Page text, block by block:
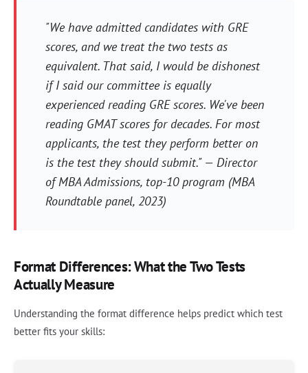
"We have admitted candidates with GRE
scores, and we treat the two tests as
equivalent. That said, I would be dishonest
if I said our committee is equally
experienced reading GRE scores. We've been
reading GMAT scores for decades. For most
applicants, the test they perform better on
is the test they should submit." — Director
of MBA Admissions, top-10 program (MBA
Roundtable panel, 2023)
Format Differences: What the Two Tests
Actually Measure
Understanding the format difference helps predict which test
better fits your skills: